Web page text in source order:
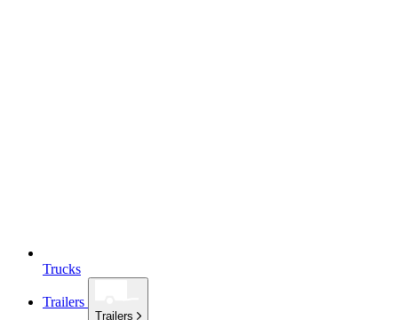
Trucks
Trailers
Trailers